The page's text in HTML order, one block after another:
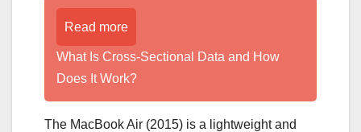
Read more
What Is Cross-Sectional Data and How
Does It Work?
The MacBook Air (2015) is a lightweight and